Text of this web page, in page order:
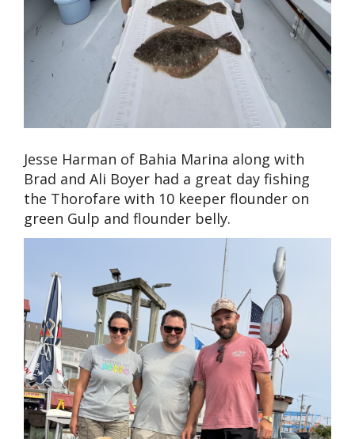
Jesse Harman of Bahia Marina along with
Brad and Ali Boyer had a great day fishing
the Thorofare with 10 keeper flounder on
green Gulp and flounder belly.